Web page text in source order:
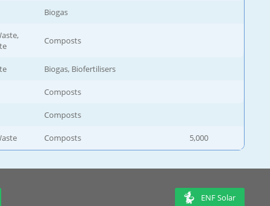
Biogas
Composts
Biogas, Biofertilisers
Composts
Composts
Composts 5,000
ENF Solar